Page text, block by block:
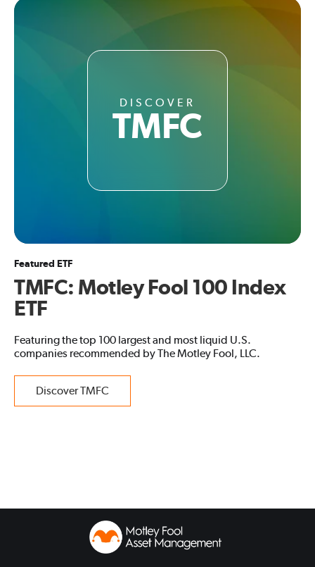
DISCOVER
TMFC
Featured ETF
TMFC: Motley Fool 100 Index
ETF
Featuring the top 100 largest and most liquid U.S.
companies recommended by The Motley Fool, LLC.
Discover TMFC